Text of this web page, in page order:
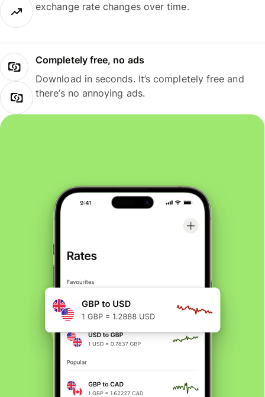
exchange rate changes over time.
Completely free, no ads
Download in seconds. It’s completely free and
there’s no annoying ads.